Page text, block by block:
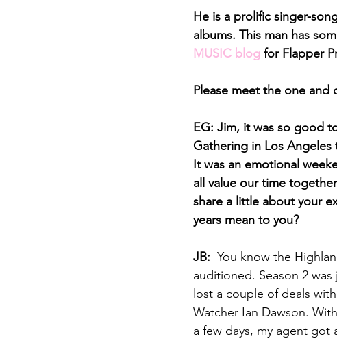
He is a prolific singer-
albums. This man has
MUSIC blog for Flapper
Please meet the one and
EG: Jim, it was so good
Gathering in Los Angeles
It was an emotional
all value our time
share a little about your
years mean to you?
JB:
You know the
auditioned. Season 2
lost a couple of deals
Watcher Ian Dawson.
a few days, my agent